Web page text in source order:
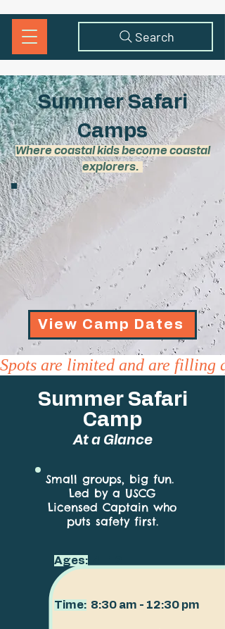
Search
Summer Safari
Camps
Where coastal kids become coastal
explorers.
View Camp Dates
Spots are limited and are filling
Summer Safari
Camp
At a Glance
Small groups, big fun.
Led by a USCG
Licensed Captain who
puts safety first.
Ages:
Time: 8:30 am - 12:30 pm